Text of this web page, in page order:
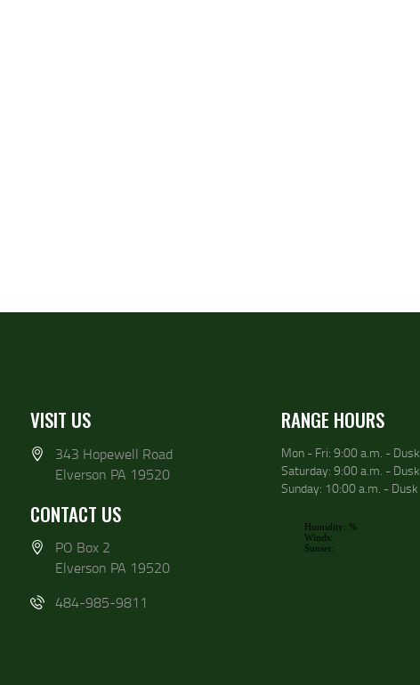
VISIT US
343 Hopewell Road
Elverson PA 19520
CONTACT US
PO Box 2
Elverson PA 19520
484-985-9811
RANGE HOURS
Mon - Fri: 9:00 a.m. - Dusk
Saturday: 9:00 a.m. - Dusk
Sunday: 10:00 a.m. - Dusk